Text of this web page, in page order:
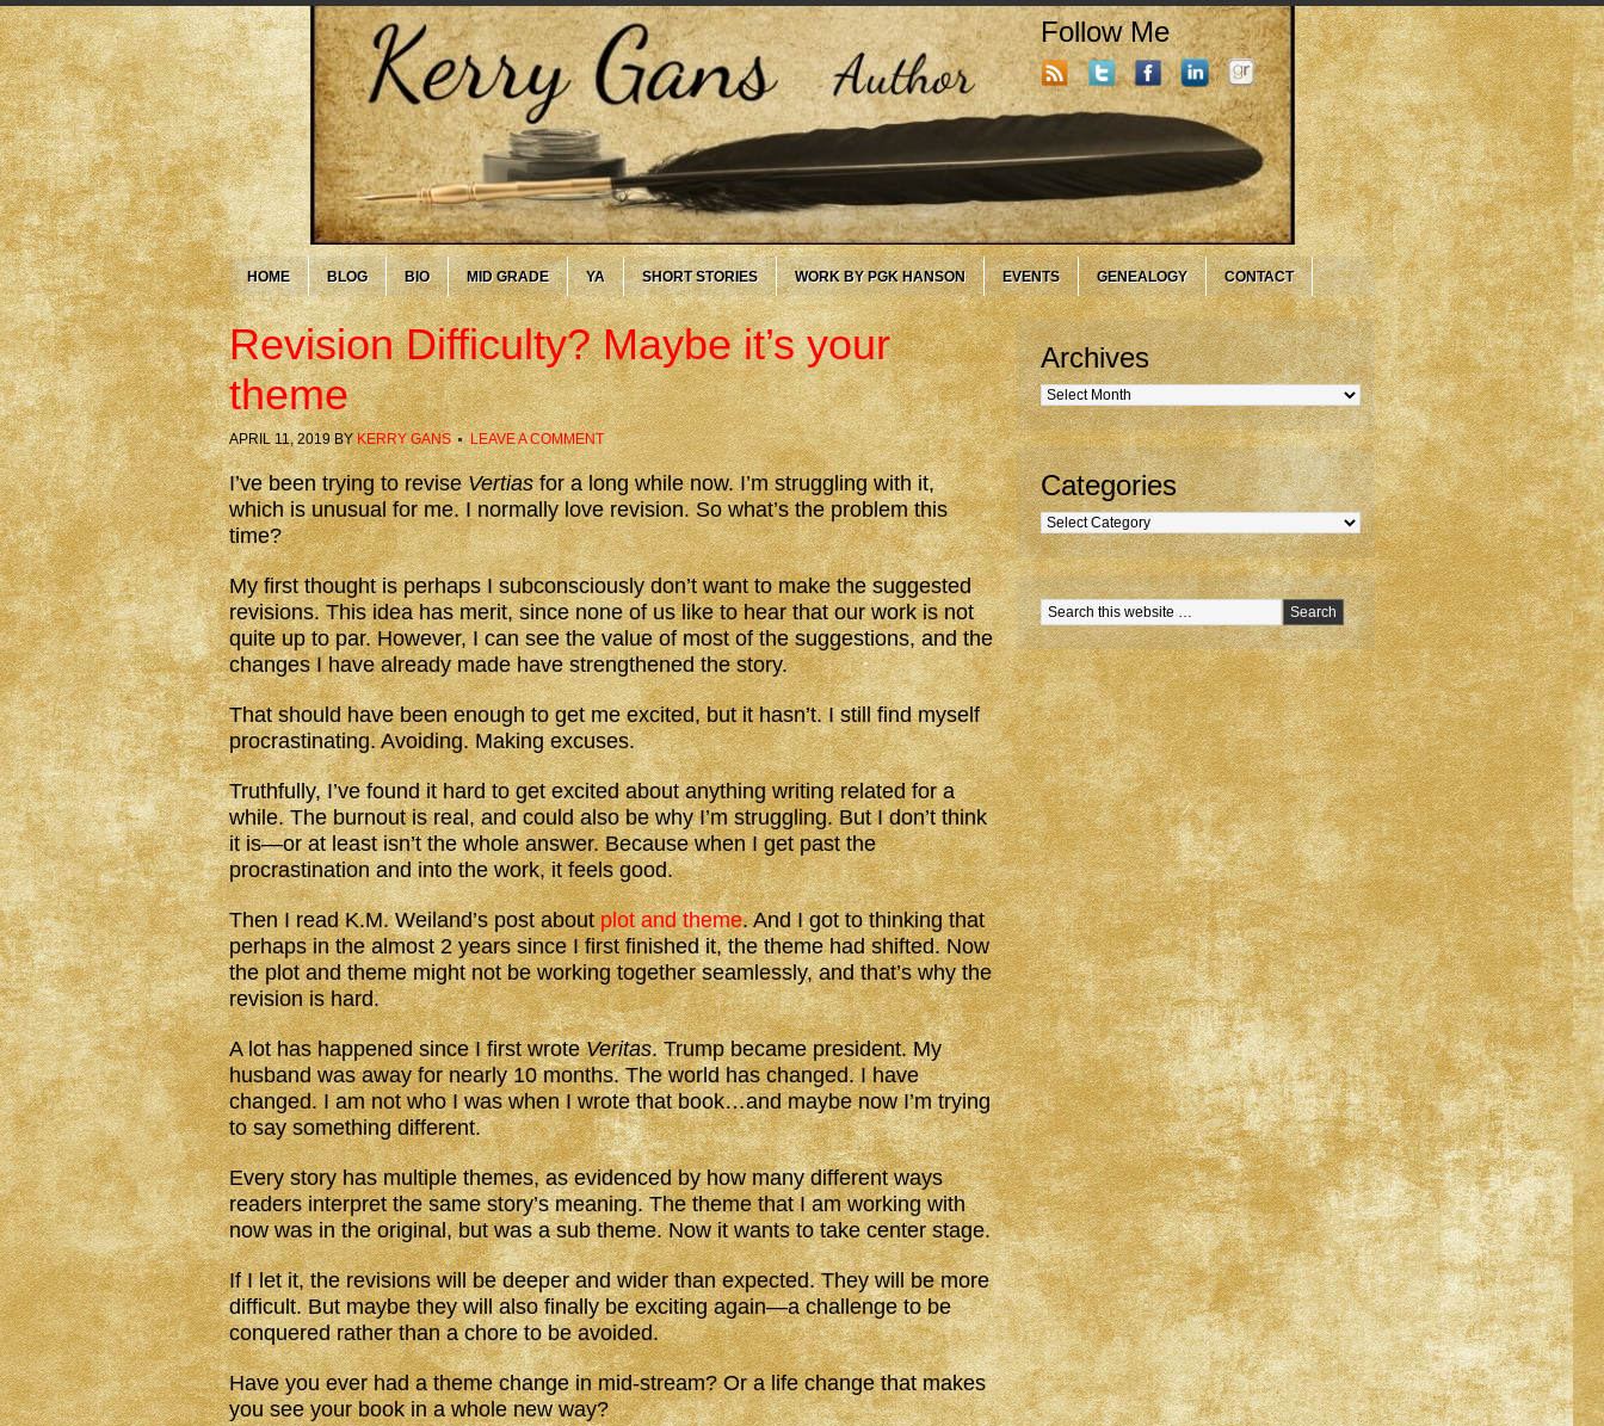
Follow Me
HOME BLOG BIO MID GRADE YA SHORT STORIES WORK BY PGK HANSON EVENTS GENEALOGY CONTACT
Revision Difficulty? Maybe it’s your
theme
APRIL 11, 2019BYKERRY GANS LEAVE A COMMENT
I’ve been trying to reviseVertiasfor a long while now. I’m struggling with it,
which is unusual for me. I normally love revision. So what’s the problem this
time?
My first thought is perhaps I subconsciously don’t want to make the suggested
revisions. This idea has merit, since none of us like to hear that our work is not
quite up to par. However, I can see the value of most of the suggestions, and the
changes I have already made have strengthened the story.
That should have been enough to get me excited, but it hasn’t. I still find myself
procrastinating. Avoiding. Making excuses.
Truthfully, I’ve found it hard to get excited about anything writing related for a
while. The burnout is real, and could also be why I’m struggling. But I don’t think
it is—or at least isn’t the whole answer. Because when I get past the
procrastination and into the work, it feels good.
Then I read K.M. Weiland’s post aboutplot and theme. And I got to thinking that
perhaps in the almost 2 years since I first finished it, the theme had shifted. Now
the plot and theme might not be working together seamlessly, and that’s why the
revision is hard.
A lot has happened since I first wroteVeritas. Trump became president. My
husband was away for nearly 10 months. The world has changed. I have
changed. I am not who I was when I wrote that book…and maybe now I’m trying
to say something different.
Every story has multiple themes, as evidenced by how many different ways
readers interpret the same story’s meaning. The theme that I am working with
now was in the original, but was a sub theme. Now it wants to take center stage.
If I let it, the revisions will be deeper and wider than expected. They will be more
difficult. But maybe they will also finally be exciting again—a challenge to be
conquered rather than a chore to be avoided.
Have you ever had a theme change in mid-stream? Or a life change that makes
you see your book in a whole new way?
Archives
Archives
Categories
Categories